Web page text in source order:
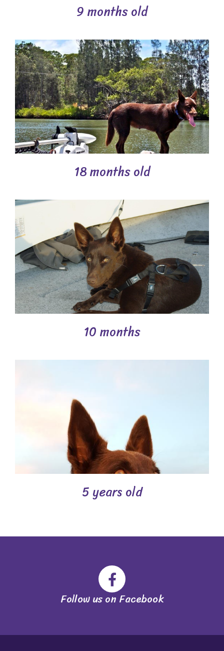
9 months old
18 months old
10 months
5 years old
Follow us on Facebook